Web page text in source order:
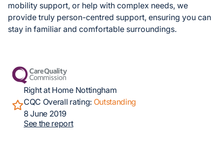
mobility support, or help with complex needs, we
provide truly person-centred support, ensuring you can
stay in familiar and comfortable surroundings.
Right at Home Nottingham
CQC Overall rating: Outstanding
8 June 2019
See the report